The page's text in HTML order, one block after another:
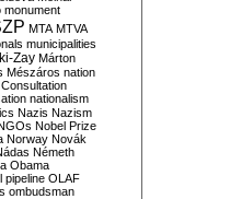
monument
MTA MTVA
municipalities
Zay Márton
Mészáros nation
nationalism
Nazis Nazism
Nobel Prize
Norway Novák
Németh
Obama
pipeline OLAF
ombudsman